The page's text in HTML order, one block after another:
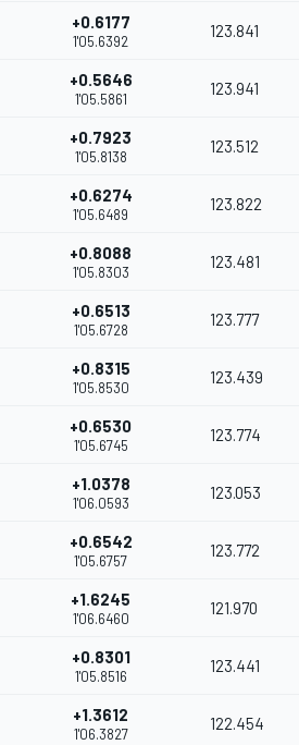
+0.6177
1'05.6392
123.841
+0.5646
1'05.5861
123.941
+0.7923
1'05.8138
123.512
+0.6274
1'05.6489
123.822
+0.8088
1'05.8303
123.481
+0.6513
1'05.6728
123.777
+0.8315
1'05.8530
123.439
+0.6530
1'05.6745
123.774
+1.0378
1'06.0593
123.053
+0.6542
1'05.6757
123.772
+1.6245
1'06.6460
121.970
+0.8301
1'05.8516
123.441
+1.3612
1'06.3827
122.454